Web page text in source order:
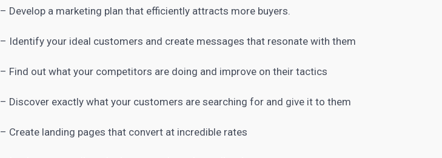
– Develop a marketing plan that efficiently attracts more buyers.
– Identify your ideal customers and create messages that resonate with them
– Find out what your competitors are doing and improve on their tactics
– Discover exactly what your customers are searching for and give it to them
– Create landing pages that convert at incredible rates